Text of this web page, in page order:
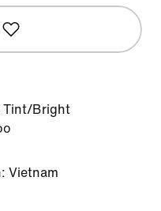
Tint/Bright
Vietnam